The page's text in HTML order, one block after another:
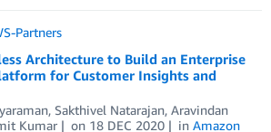
Architecture to Build an Enterprise
for Customer Insights and
, Sakthivel Natarajan, Aravindan
Kumar on 18 DEC 2020 in Amazon